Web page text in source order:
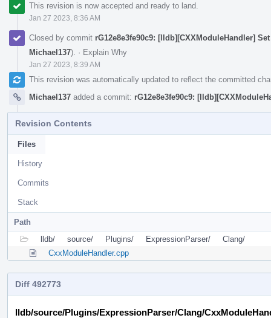
This revision is now accepted and ready to land.
Jan 27 2023, 8:36 AM
Closed by commit rG12e8e3fe90c9: [lldb][CXXModuleHandler]
Michael137). · Explain Why
Jan 27 2023, 8:39 AM
This revision was automatically updated to reflect the committed
Michael137 added a commit: rG12e8e3fe90c9:
Revision Contents
Files
History
Commits
Stack
Path
lldb/
source/ Plugins/ ExpressionParser/
Clang/
CxxModuleHandler.cpp
Diff 492773
lldb/source/Plugins/ExpressionParser/Clang/